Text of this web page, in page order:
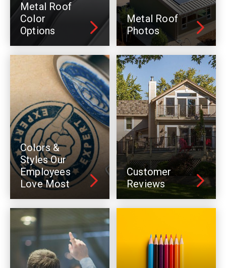
Metal Roof
Color
Options
Metal Roof
Photos
Colors &
Styles Our
Employees
Love Most
Customer
Reviews